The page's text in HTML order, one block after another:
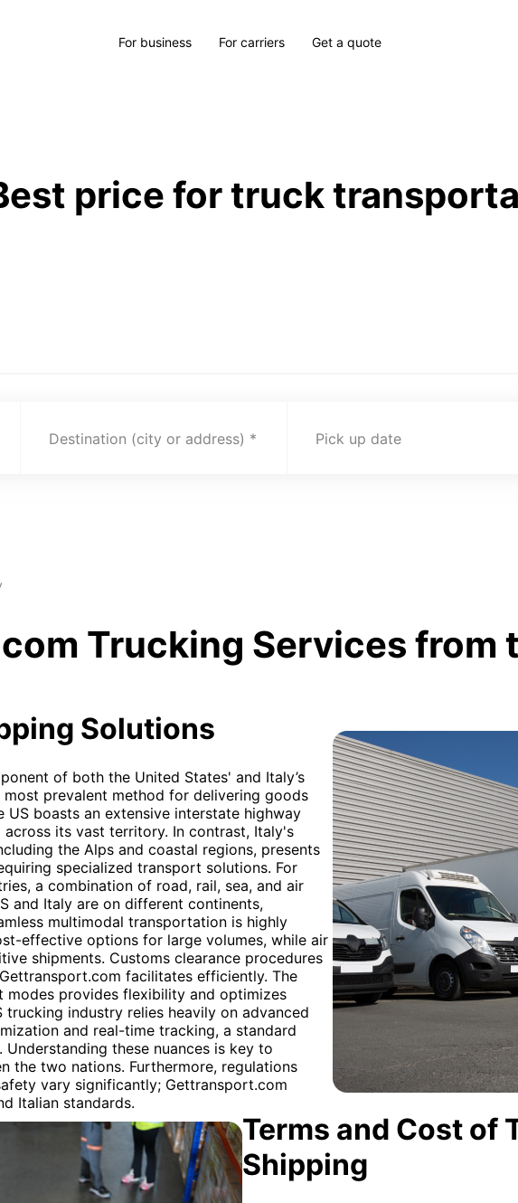
For business For carriers Get a quote
price for truck
Destination (city or address) Pick up date
Trucking Services from
Solutions
of both the United States' and Italy’s
prevalent method for delivering goods
boasts an extensive interstate highway
its vast territory. In contrast, Italy's
the Alps and coastal regions, presents
specialized transport solutions. For
a combination of road, rail, sea, and air
and Italy are on different continents,
multimodal transportation is highly
effective options for large volumes, while air
shipments. Customs clearance procedures
facilitates efficiently. The
provides flexibility and optimizes
industry relies heavily on advanced
and real-time tracking, a standard
these nuances is key to
the two nations. Furthermore, regulations
vary significantly; Gettransport.com
Italian standards.
Terms and Cost of
Shipping